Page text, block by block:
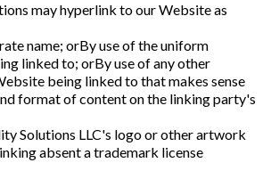
may hyperlink to our Website as
name; orBy use of the uniform
linked to; orBy use of any other
being linked to that makes sense
format of content on the linking party's
Solutions LLC's logo or other artwork
absent a trademark license